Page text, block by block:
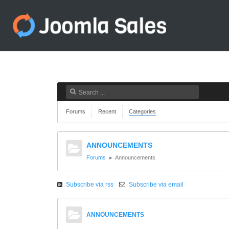
Forums Recent Categories
ANNOUNCEMENTS
Forums Announcements
Subscribe via rss Subscribe via email
ANNOUNCEMENTS